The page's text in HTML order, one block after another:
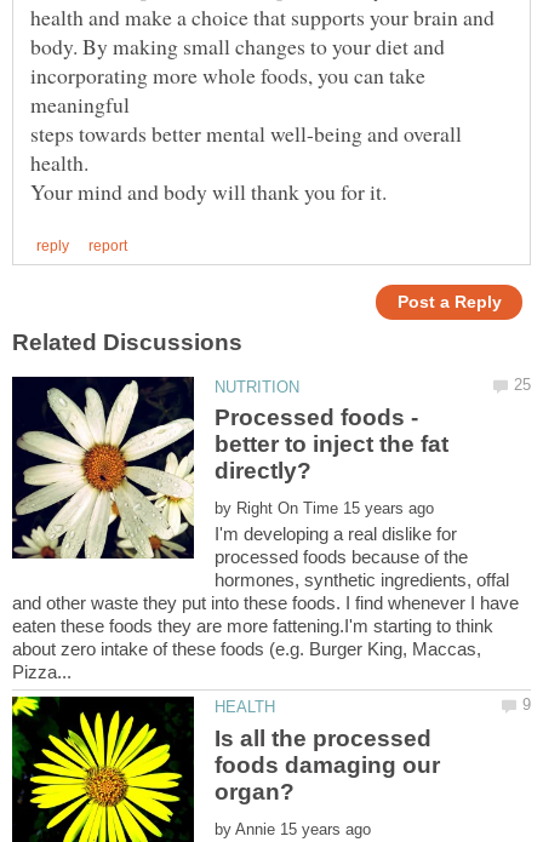
incorporating more whole foods, you can take
steps towards better mental well-being and overall
Processed foods -
better to inject the fat
by
I'm developing a real dislike for
processed foods because of the
hormones, synthetic ingredients, offal
and other waste they put into these foods. I find whenever I have
eaten these foods they are more fattening.I'm starting to think
about zero intake of these foods (e.g. Burger King, Maccas,
Is all the processed
foods damaging our
by